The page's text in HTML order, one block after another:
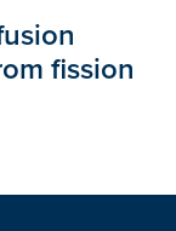
fission